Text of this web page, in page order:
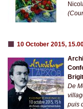
10 October 2015,
De
puis